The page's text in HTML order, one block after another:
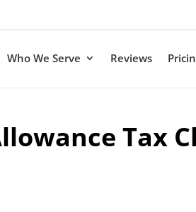
Who We Serve Reviews
Tax